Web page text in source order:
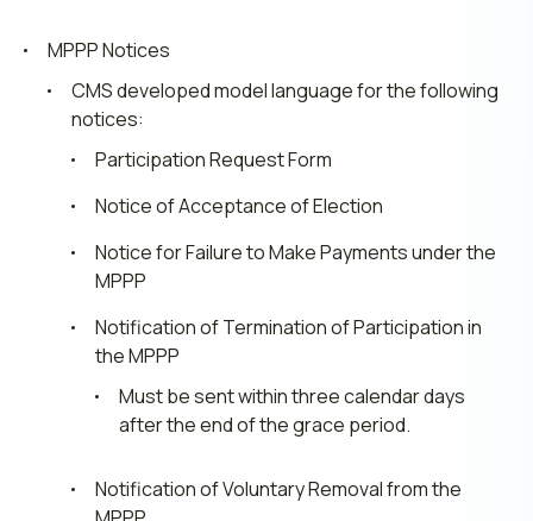
MPPP Notices
CMS developed model language for the following
notices:
Participation Request Form
Notice of Acceptance of Election
Notice for Failure to Make Payments under the
MPPP
Notification of Termination of Participation in
the MPPP
Must be sent within three calendar days
after the end of the grace period.
Notification of Voluntary Removal from the